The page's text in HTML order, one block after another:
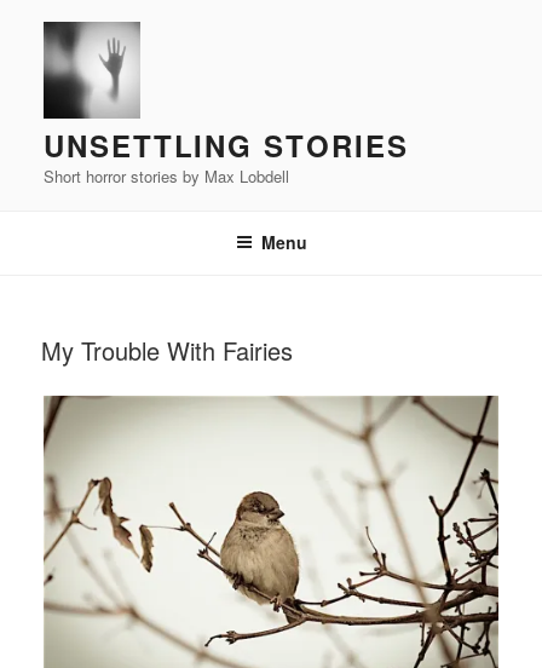
content
UNSETTLING STORIES
Short horror stories by Max Lobdell
Menu
POSTED
ON
My Trouble With Fairies